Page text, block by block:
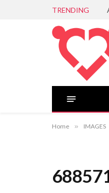
TRENDING
Home » IMAGES